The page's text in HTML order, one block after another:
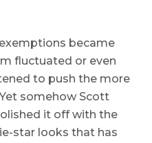
became
fluctuated or even
to push the more
somehow Scott
it off with the
star looks that has